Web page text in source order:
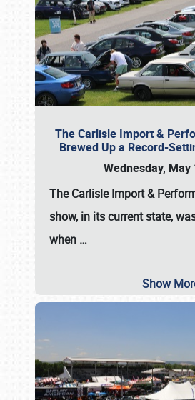
The Carlisle Import &
Brewed Up a Record-
Wednesday, May
TheCarlisle Import &
show, in its current state,
when …
Show